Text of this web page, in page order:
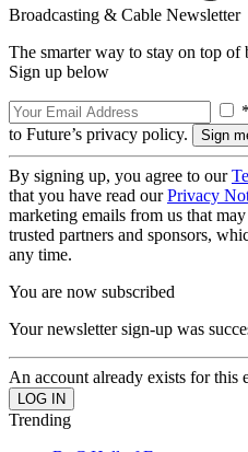
Broadcasting & Cable Newsletter
The smarter way to stay on top of
Sign up below
to Future’s privacy policy.
By signing up, you agree to our
that you have read ourPrivacy
marketing emails from us that
trusted partners and sponsors,
any time.
You are now subscribed
Your newsletter sign-up was
An account already exists for this
Trending